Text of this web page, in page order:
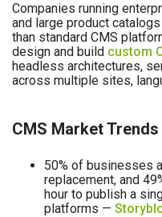
Companies running
and large product
than standard CMS
design and build custom
headless architectures,
across multiple sites,
CMS Market
50% of businesses
replacement, and
hour to publish a
platforms —